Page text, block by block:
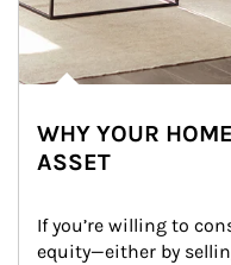
WHY YOUR
ASSET
If you’re willing to
equity—either by